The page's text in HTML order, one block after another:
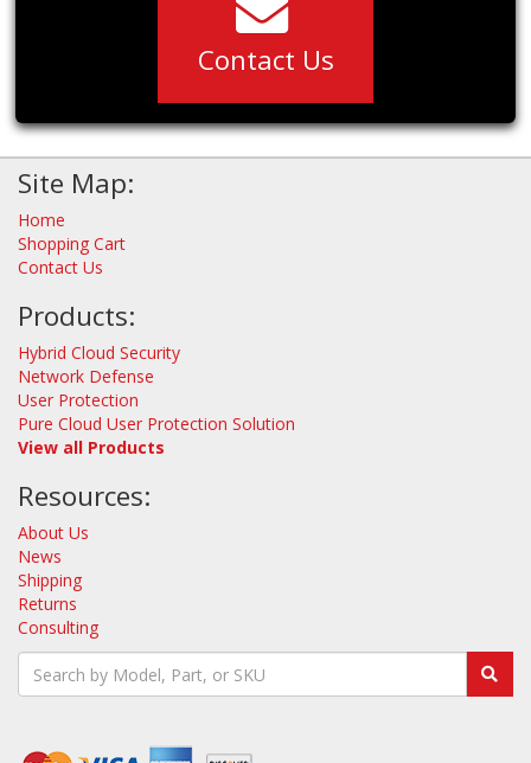
Contact Us
Site Map:
Home
Shopping Cart
Contact Us
Products:
Hybrid Cloud Security
Network Defense
User Protection
Pure Cloud User Protection Solution
View all Products
Resources:
About Us
News
Shipping
Returns
Consulting